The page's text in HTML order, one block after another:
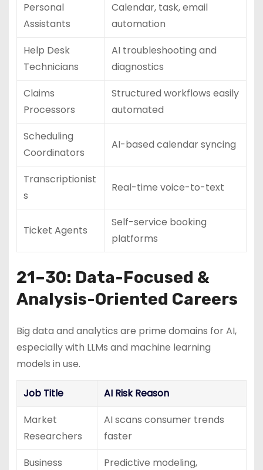
Personal
Assistants
Calendar, task, email
automation
Help Desk
Technicians
AI troubleshooting and
diagnostics
Claims
Processors
Structured workflows easily
automated
Scheduling
Coordinators
AI-based calendar syncing
Transcriptionist
s
Real-time voice-to-text
Ticket Agents
Self-service booking
platforms
21–30: Data-Focused &
Analysis-Oriented Careers
Big data and analytics are prime domains for AI,
especially with LLMs and machine learning
models in use.
Job Title
AI Risk Reason
Market
Researchers
AI scans consumer trends
faster
Business
Predictive modeling,